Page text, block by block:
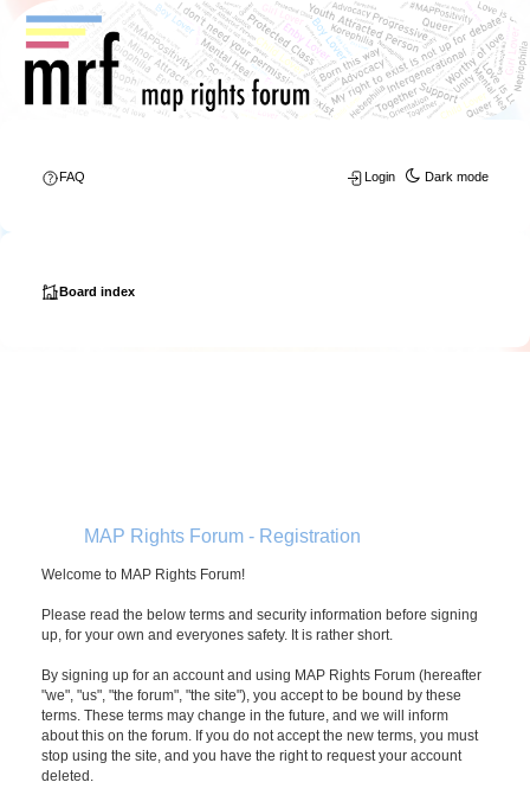
Dark mode
FAQ Login
Board index
MAP Rights Forum - Registration
Welcome to MAP Rights Forum!
Please read the below terms and security information before signing
up, for your own and everyones safety. It is rather short.
By signing up for an account and using MAP Rights Forum (hereafter
"we", "us", "the forum", "the site"), you accept to be bound by these
terms. These terms may change in the future, and we will inform
about this on the forum. If you do not accept the new terms, you must
stop using the site, and you have the right to request your account
deleted.